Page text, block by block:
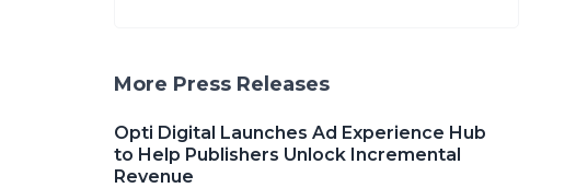
More Press Releases
Opti Digital Launches Ad Experience Hub
to Help Publishers Unlock Incremental
Revenue